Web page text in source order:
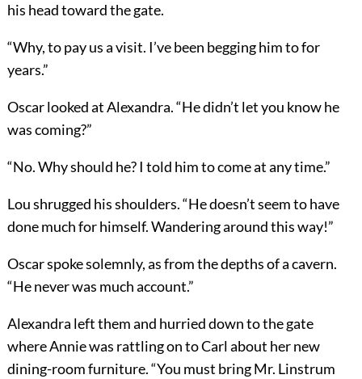
his head toward the gate.
“Why, to pay us a visit. I’ve been begging him to for
years.”
Oscar looked at Alexandra. “He didn’t let you know he
was coming?”
“No. Why should he? I told him to come at any time.”
Lou shrugged his shoulders. “He doesn’t seem to have
done much for himself. Wandering around this way!”
Oscar spoke solemnly, as from the depths of a cavern.
“He never was much account.”
Alexandra left them and hurried down to the gate
where Annie was rattling on to Carl about her new
dining-room furniture. “You must bring Mr. Linstrum